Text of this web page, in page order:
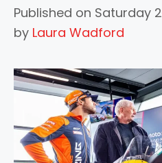
Published on Saturday
by Laura Wadford